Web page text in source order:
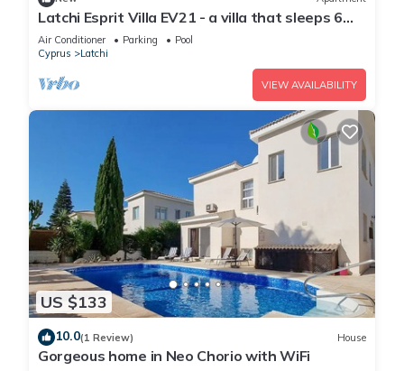
Latchi Esprit Villa EV21 - a villa that sleeps 6
guests in 3 bedrooms
Air Conditioner Parking
Pool
Cyprus
Latchi
VIEW AVAILABILITY
US $133
10.0(1 Review) House
Gorgeous home in Neo Chorio with WiFi